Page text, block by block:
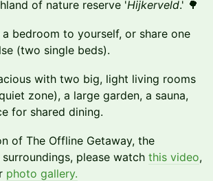
of nature reserve 'Hijkerveld.' 🌳
bedroom to yourself, or share one
(two single beds).
with two big, light living rooms
zone), a large garden, a sauna,
for shared dining.
of The Offline Getaway, the
please watch this video,
photo gallery.